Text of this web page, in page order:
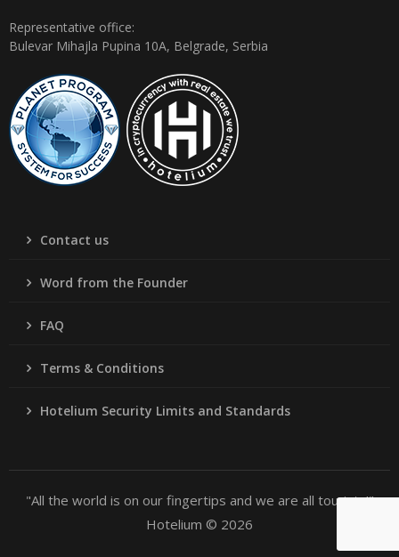
Representative office:
Bulevar Mihajla Pupina 10A, Belgrade, Serbia
Contact us
Word from the Founder
FAQ
Terms & Conditions
Hotelium Security Limits and Standards
"All the world is on our fingertips and we are all tourists!"
Hotelium © 2026